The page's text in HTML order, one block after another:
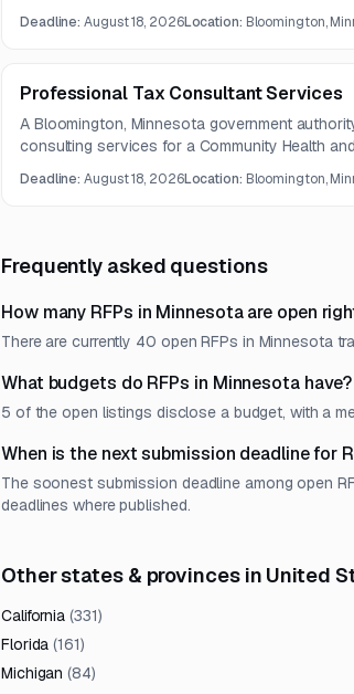
2029.
Deadline:August 18, 2026Location: Bloomington,
Professional Tax Consultant Services
A Bloomington, Minnesota government
consulting services for a Community Health
wage and apprenticeship compliance, and
Deadline:August 18, 2026Location: Bloomington,
Frequently asked questions
How many RFPs in Minnesota are open
There are currently 40 open RFPs in Minnesota
What budgets do RFPs in Minnesota have?
5 of the open listings disclose a budget, with a
When is the next submission deadline for
The soonest submission deadline among open
deadlines where published.
Other states & provinces in United
California (331)
Florida (161)
Michigan (84)